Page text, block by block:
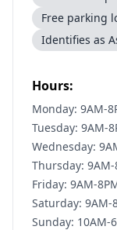
Free parking
Identifies as
Hours:
Monday: 9AM-
Tuesday: 9AM-
Wednesday:
Thursday: 9AM-
Friday: 9AM-
Saturday: 9AM-
Sunday: 10AM-